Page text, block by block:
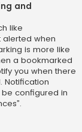
and
like
alerted when
is more like
a bookmarked
you when there
Notification
configured in